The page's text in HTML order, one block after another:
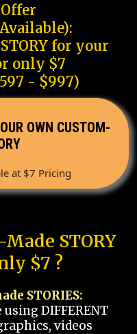
for your
only $7
- $997)
OWN CUSTOM-
at $7 Pricing
STORY
$7 ?
STORIES:
DIFFERENT
videos